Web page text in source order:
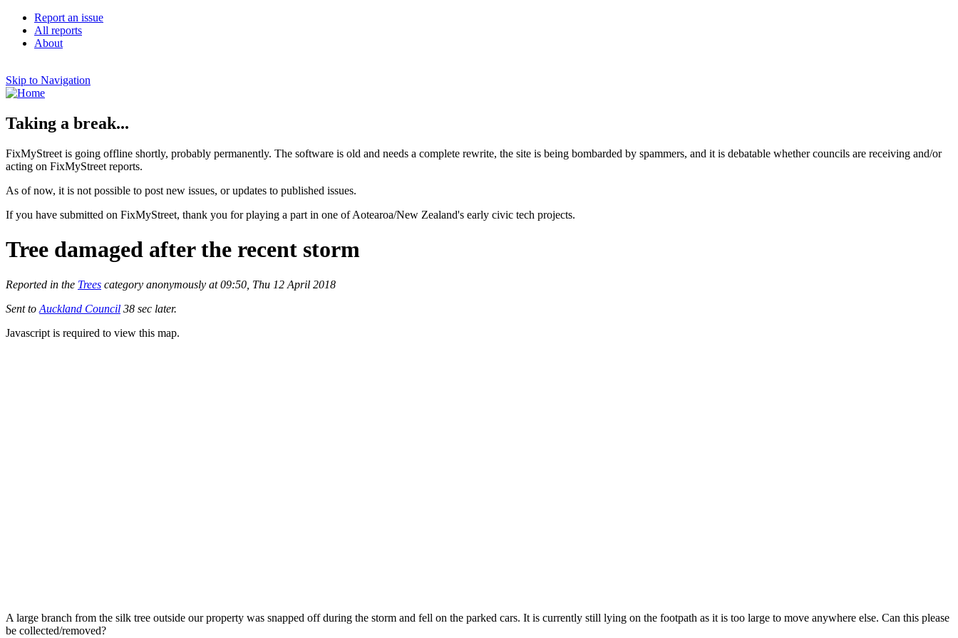
Report an issue
All reports
About
Skip to Navigation
Taking a break...
FixMyStreet is going offline shortly, probably permanently. The software is old and needs a complete rewrite, the site is being bombarded by spammers, and it is debatable whether councils are receiving and/or
acting on FixMyStreet reports.
As of now, it is not possible to post new issues, or updates to published issues.
If you have submitted on FixMyStreet, thank you for playing a part in one of Aotearoa/New Zealand's early civic tech projects.
Tree damaged after the recent storm
Reported in the Trees category anonymously at 09:50, Thu 12 April 2018
Sent to Auckland Council 38 sec later.
Javascript is required to view this map.
A large branch from the silk tree outside our property was snapped off during the storm and fell on the parked cars. It is currently still lying on the footpath as it is too large to move anywhere else. Can this please
be collected/removed?